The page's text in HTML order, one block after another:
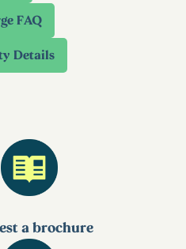
a brochure